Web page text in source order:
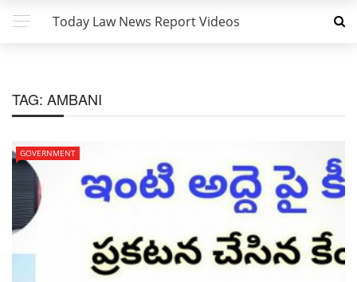
Today Law News Report Videos
TAG: AMBANI
GOVERNMENT